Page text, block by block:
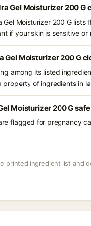
Gel Moisturizer 200 G
Moisturizer 200 G
if your skin is sensitive or
Gel Moisturizer 200 G
among its listed
property of ingredients in
Moisturizer 200 G
flagged for pregnancy
printed ingredient list and